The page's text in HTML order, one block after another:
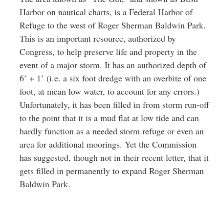
Harbor on nautical charts, is a Federal Harbor of
Refuge to the west of Roger Sherman Baldwin Park.
This is an important resource, authorized by
Congress, to help preserve life and property in the
event of a major storm. It has an authorized depth of
6’ + 1’ (i.e. a six foot dredge with an overbite of one
foot, at mean low water, to account for any errors.)
Unfortunately, it has been filled in from storm run-off
to the point that it is a mud flat at low tide and can
hardly function as a needed storm refuge or even an
area for additional moorings. Yet the Commission
has suggested, though not in their recent letter, that it
gets filled in permanently to expand Roger Sherman
Baldwin Park.